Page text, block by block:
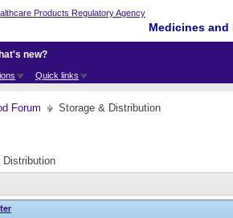
Medicines
Quick links
new?
Forum Storage & Distribution
Distribution